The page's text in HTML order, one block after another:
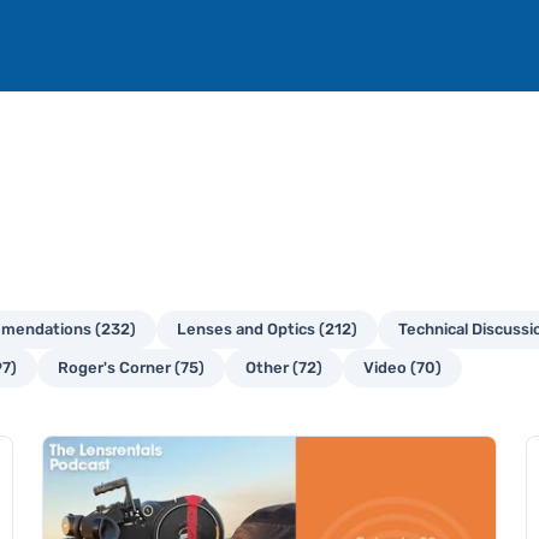
(232) Lenses and Optics (212) Technical
Roger's Corner (75) Other (72) Video (70)